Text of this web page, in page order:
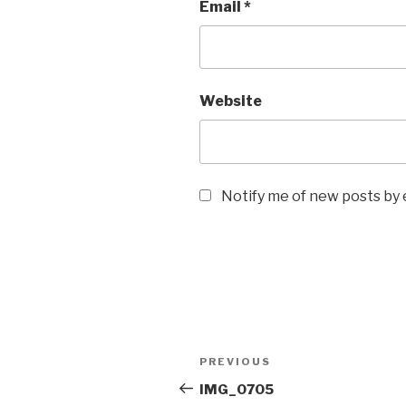
Email *
Website
Notify me of new posts by
Post
navigation
Previous
Post
PREVIOUS
IMG_0705